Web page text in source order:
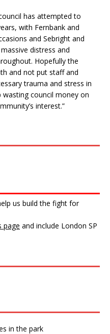
has attempted to
with Fernbank and
and Sebright and
distress and
Hopefully the
and not put staff and
trauma and stress in
council money on
interest.”
us build the fight for
page and include London SP
in the park